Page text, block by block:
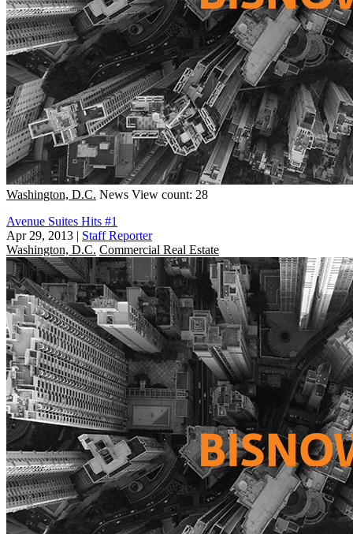
Washington, D.C. News View count: 28
Avenue Suites Hits #1
Apr 29, 2013 | Staff Reporter
Washington, D.C. Commercial Real Estate